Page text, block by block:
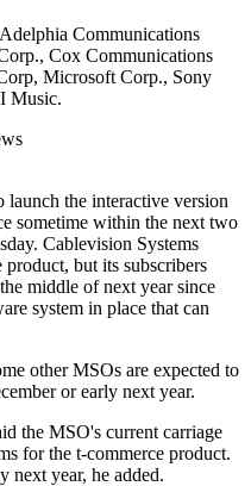
Communications
Cox Communications
Microsoft Corp., Sony
Music.
the interactive version
sometime within the next two
Cablevision Systems
but its subscribers
middle of next year since
system in place that can
other MSOs are expected to
or early next year.
the MSO's current carriage
for the t-commerce product.
next year, he added.